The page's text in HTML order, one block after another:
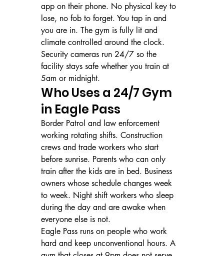
app on their phone. No physical key to
lose, no fob to forget. You tap in and
you are in. The gym is fully lit and
climate controlled around the clock.
Security cameras run 24/7 so the
facility stays safe whether you train at
5am or midnight.
Who Uses a 24/7 Gym
in Eagle Pass
Border Patrol and law enforcement
working rotating shifts. Construction
crews and trade workers who start
before sunrise. Parents who can only
train after the kids are in bed. Business
owners whose schedule changes week
to week. Night shift workers who sleep
during the day and are awake when
everyone else is not.
Eagle Pass runs on people who work
hard and keep unconventional hours. A